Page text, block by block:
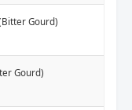
Gourd)
Gourd)